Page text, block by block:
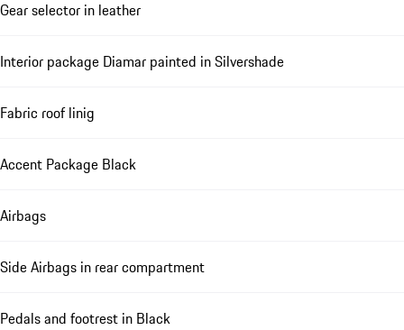
Gear selector in leather
Interior package Diamar painted in Silvershade
Fabric roof linig
Accent Package Black
Airbags
Side Airbags in rear compartment
Pedals and footrest in Black